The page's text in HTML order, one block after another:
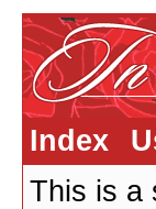
Index
This is a